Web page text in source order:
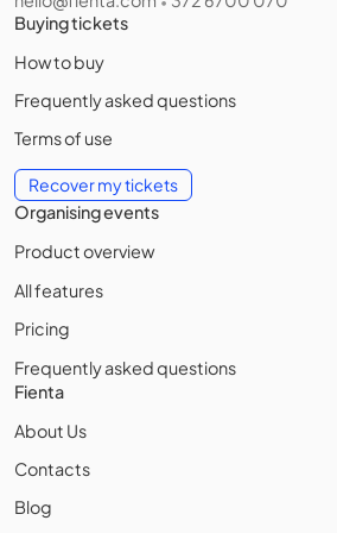
Buying tickets
How to buy
Frequently asked questions
Terms of use
Recover my tickets
Organising events
Product overview
All features
Pricing
Frequently asked questions
Fienta
About Us
Contacts
Blog